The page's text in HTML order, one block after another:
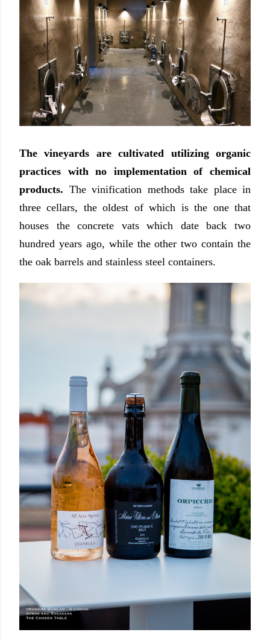
The vineyards are cultivated utilizing organic
practices with no implementation of chemical
products. The vinification methods take place in
three cellars, the oldest of which is the one that
houses the concrete vats which date back two
hundred years ago, while the other two contain the
the oak barrels and stainless steel containers.